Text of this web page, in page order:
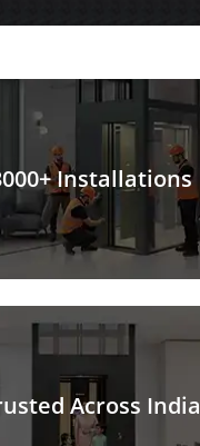
Installations
Across India